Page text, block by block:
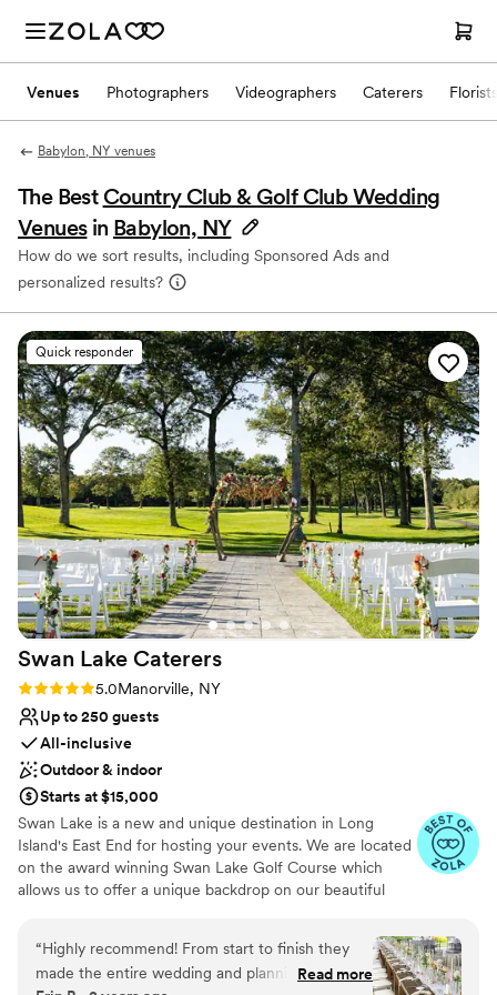
Venues Photographers Videographers Caterers Florists
Babylon, NY venues
The Best Country Club & Golf Club Wedding
Venues in Babylon, NY
How do we sort results, including Sponsored Ads and
personalized results?
Quick responder
Swan Lake Caterers
Rating: 5.0 (21 reviews)
5.0Manorville, NY
Up to 250 guests
All-inclusive
Outdoor & indoor
Starts at $15,000
Swan Lake is a new and unique destination in Long
Island's East End for hosting your events. We are located
on the award winning Swan Lake Golf Course which
allows us to offer a unique backdrop on our beautiful
venue located in Manorville, New York. This event space
is nestled within the Swan Lake Golf Course, offering
beautiful grounds and picturesque views for your special
“Highly recommend! From start to finish they
made the entire wedding and planningRead more